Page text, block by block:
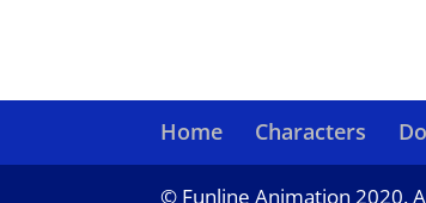
Home Characters
© Funline Animation 2020.